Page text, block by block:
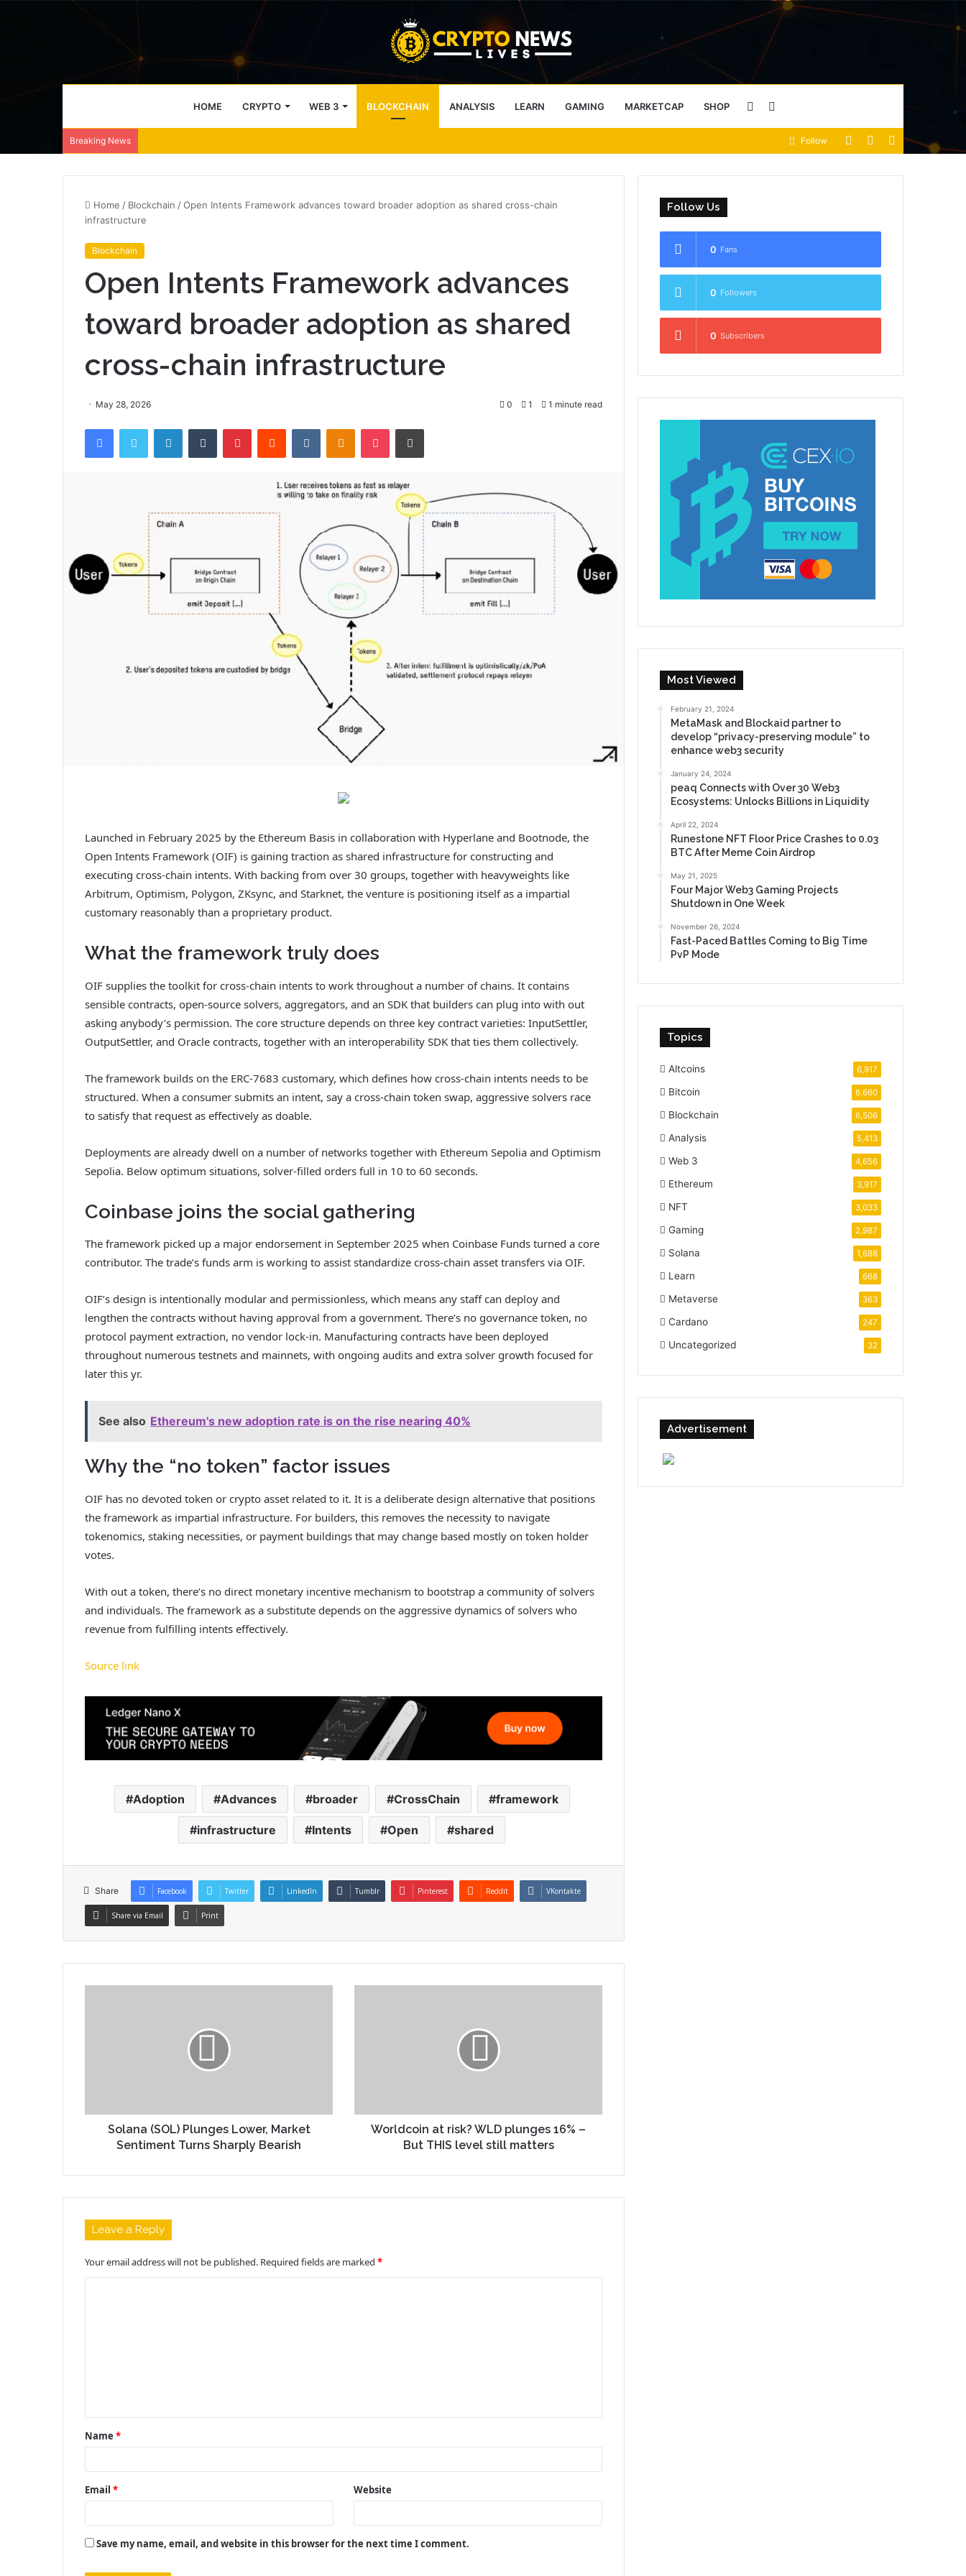
HOME CRYPTO WEB 3 BLOCKCHAIN ANALYSIS LEARN GAMING MARKETCAP SHOP
for
Sidebar
Breaking News Sidebar
Random
View
Follow
Home / Blockchain /Open Intents Framework advances toward broader adoption as shared cross-chain
infrastructure
Blockchain
Open Intents Framework advances
toward broader adoption as shared
cross-chain infrastructure
May 28, 2026 0 1 1 minute read
FacebookTwitter LinkedInTumblr PinterestReddit VKontakteOdnoklassniki
Pocket Print
Launched in February 2025 by the Ethereum Basis in collaboration with Hyperlane and Bootnode, the
Open Intents Framework (OIF) is gaining traction as shared infrastructure for constructing and
executing cross-chain intents. With backing from over 30 groups, together with heavyweights like
Arbitrum, Optimism, Polygon, ZKsync, and Starknet, the venture is positioning itself as a impartial
customary reasonably than a proprietary product.
What the framework truly does
OIF supplies the toolkit for cross-chain intents to work throughout a number of chains. It contains
sensible contracts, open-source solvers, aggregators, and an SDK that builders can plug into with out
asking anybody’s permission. The core structure depends on three key contract varieties: InputSettler,
OutputSettler, and Oracle contracts, together with an interoperability SDK that ties them collectively.
The framework builds on the ERC-7683 customary, which defines how cross-chain intents needs to be
structured. When a consumer submits an intent, say a cross-chain token swap, aggressive solvers race
to satisfy that request as effectively as doable.
Deployments are already dwell on a number of networks together with Ethereum Sepolia and Optimism
Sepolia. Below optimum situations, solver-filled orders full in 10 to 60 seconds.
Coinbase joins the social gathering
The framework picked up a major endorsement in September 2025 when Coinbase Funds turned a core
contributor. The trade’s funds arm is working to assist standardize cross-chain asset transfers via OIF.
OIF’s design is intentionally modular and permissionless, which means any staff can deploy and
lengthen the contracts without having approval from a government. There’s no governance token, no
protocol payment extraction, no vendor lock-in. Manufacturing contracts have been deployed
throughout numerous testnets and mainnets, with ongoing audits and extra solver growth focused for
later this yr.
See also Ethereum's new adoption rate is on the rise nearing 40%
Why the “no token” factor issues
OIF has no devoted token or crypto asset related to it. It is a deliberate design alternative that positions
the framework as impartial infrastructure. For builders, this removes the necessity to navigate
tokenomics, staking necessities, or payment buildings that may change based mostly on token holder
votes.
With out a token, there’s no direct monetary incentive mechanism to bootstrap a community of solvers
and individuals. The framework as a substitute depends on the aggressive dynamics of solvers who
revenue from fulfilling intents effectively.
Source link
Adoption Advances broader CrossChain framework
infrastructure Intents Open shared
Share Facebook Twitter LinkedIn Tumblr Pinterest Reddit VKontakte
Share via Email Print
Solana (SOL) Plunges Lower, Market
Sentiment Turns Sharply Bearish
Worldcoin at risk? WLD plunges 16% –
But THIS level still matters
Leave a Reply
Your email address will not be published. Required fields are marked *
t
*
Name *
Email * Website
Save my name, email, and website in this browser for the next time I comment.
Follow Us
0 Fans
0 Followers
0 Subscribers
Most Viewed
February 21, 2024
MetaMask and Blockaid partner to
develop “privacy-preserving module” to
enhance web3 security
January 24, 2024
peaq Connects with Over 30 Web3
Ecosystems: Unlocks Billions in Liquidity
April 22, 2024
Runestone NFT Floor Price Crashes to 0.03
BTC After Meme Coin Airdrop
May 21, 2025
Four Major Web3 Gaming Projects
Shutdown in One Week
November 26, 2024
Fast-Paced Battles Coming to Big Time
PvP Mode
Topics
Altcoins 6,917
Bitcoin 6,660
Blockchain 6,506
Analysis 5,413
Web 3 4,656
Ethereum 3,917
NFT 3,033
Gaming 2,987
Solana 1,688
Learn 668
Metaverse 363
Cardano 247
Uncategorized 32
Advertisement